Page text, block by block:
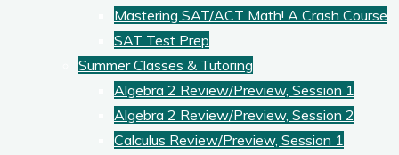
Mastering SAT/ACT Math! A Crash Course
SAT Test Prep
Summer Classes & Tutoring
Algebra 2 Review/Preview, Session 1
Algebra 2 Review/Preview, Session 2
Calculus Review/Preview, Session 1